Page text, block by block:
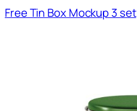
Free Tin Box Mockup 3 set